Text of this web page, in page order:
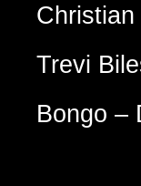
Trevi
Bongo –